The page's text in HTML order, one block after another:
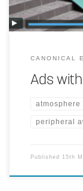
CANONICAL
Ads
atmosphere
peripheral
Published 15th